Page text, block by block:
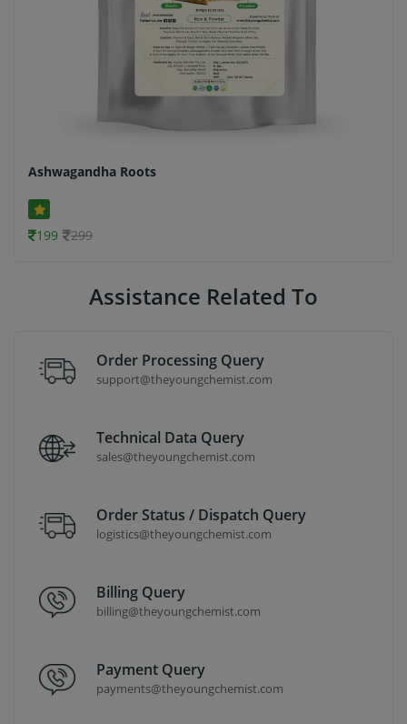
Ashwagandha Roots
199 299
Assistance Related To
Order Processing Query
support@theyoungchemist.com
Technical Data Query
sales@theyoungchemist.com
Order Status / Dispatch Query
logistics@theyoungchemist.com
Billing Query
billing@theyoungchemist.com
Payment Query
payments@theyoungchemist.com